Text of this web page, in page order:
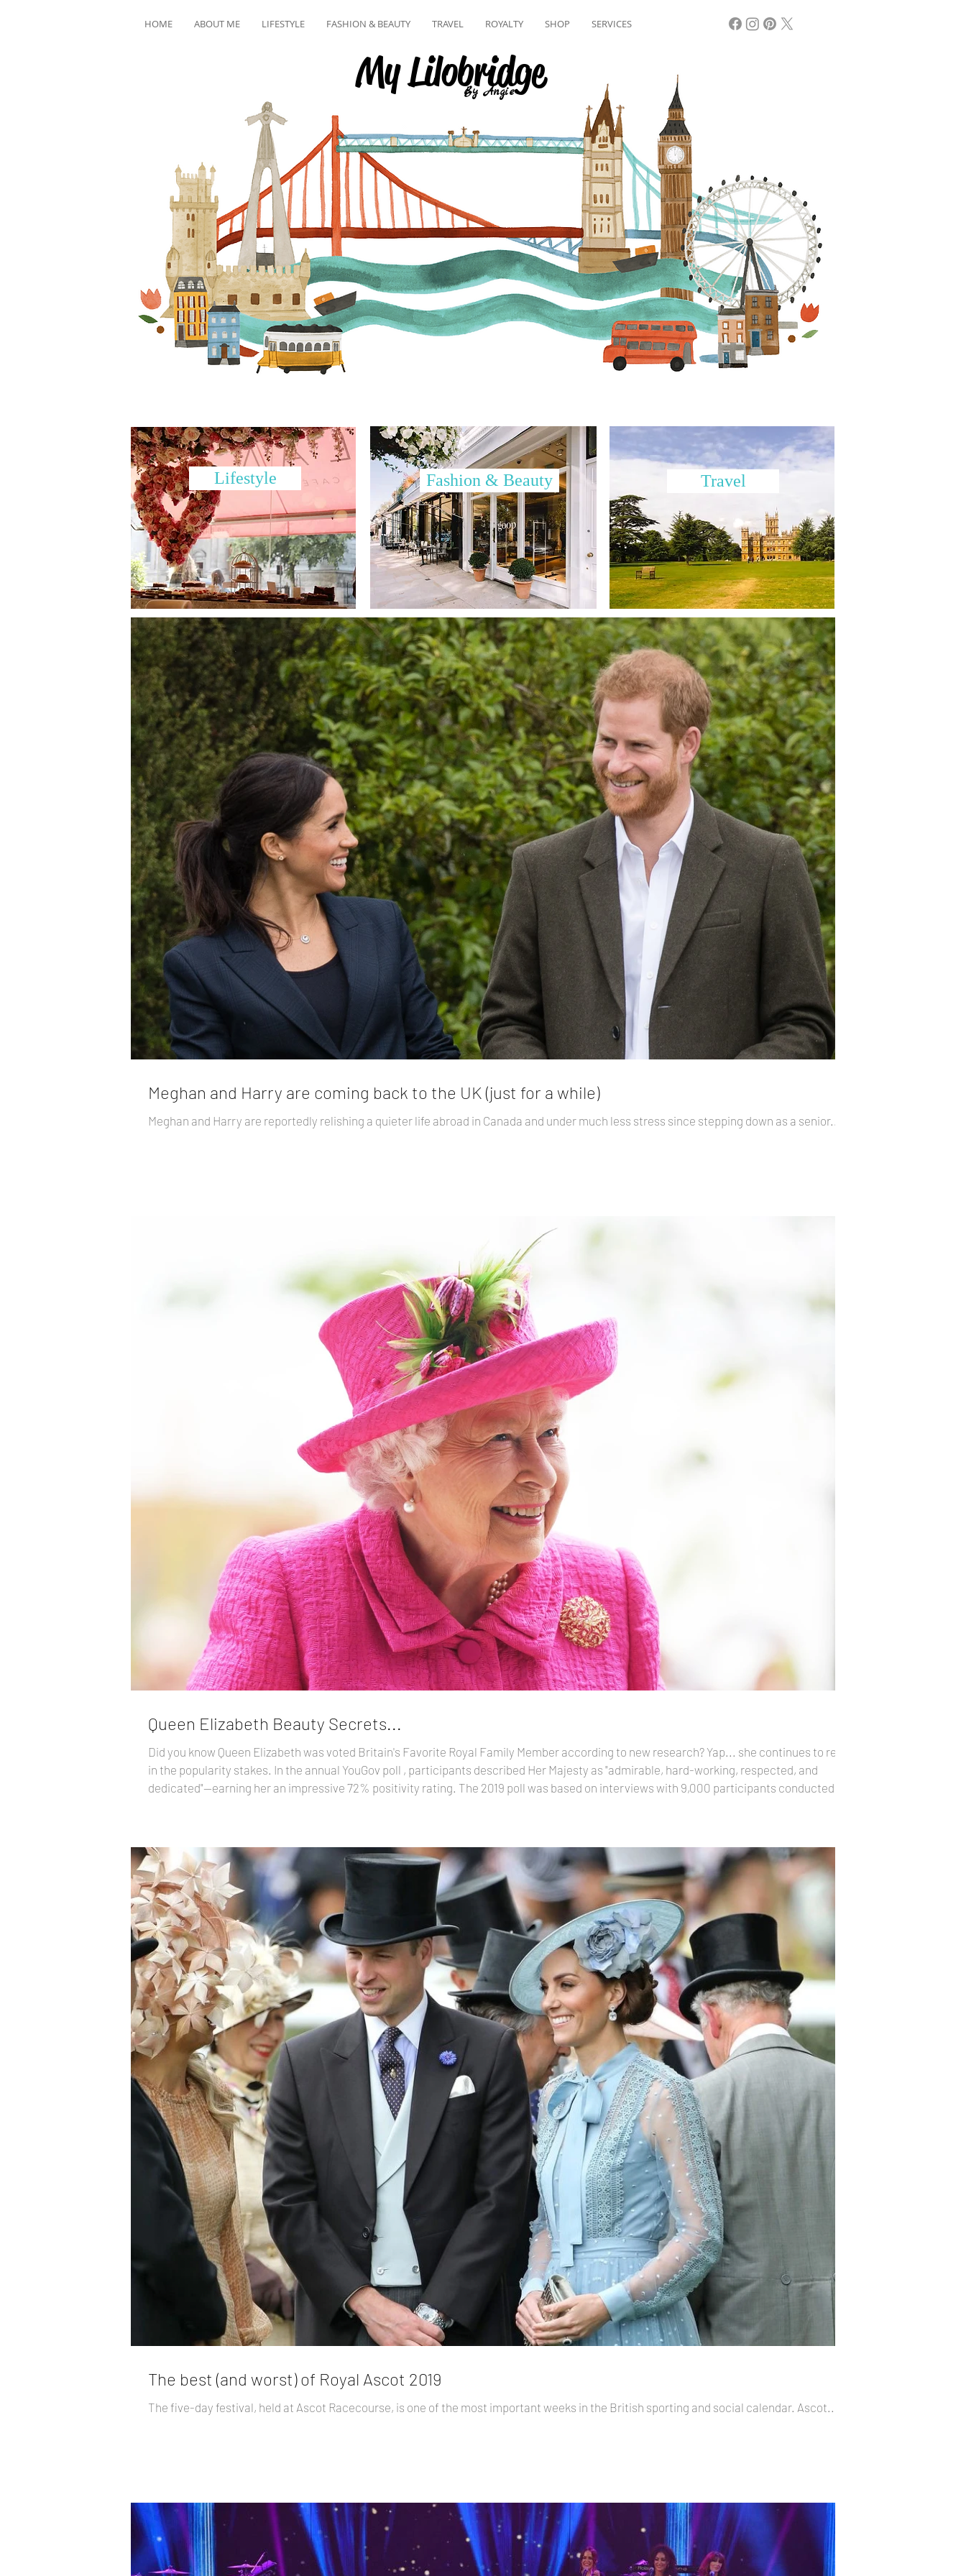
HOME ABOUT ME LIFESTYLE FASHION & BEAUTY TRAVEL ROYALTY SHOP SERVICES
Lifestyle Fashion & Beauty Travel
Meghan and Harry are coming back to the UK (just for a while)
Meghan and Harry are reportedly relishing a quieter life abroad in Canada and under much less stress since stepping down as a senior...
Queen Elizabeth Beauty Secrets...
Did you know Queen Elizabeth was voted Britain's Favorite Royal Family Member according to new research? Yap... she continues to reign
in the popularity stakes. In the annual YouGov poll , participants described Her Majesty as "admirable, hard-working, respected, and
dedicated"—earning her an impressive 72% positivity rating. The 2019 poll was based on interviews with 9,000 participants conducted
The best (and worst) of Royal Ascot 2019
The five-day festival, held at Ascot Racecourse, is one of the most important weeks in the British sporting and social calendar. Ascot...
By Angie
My Lilobridge